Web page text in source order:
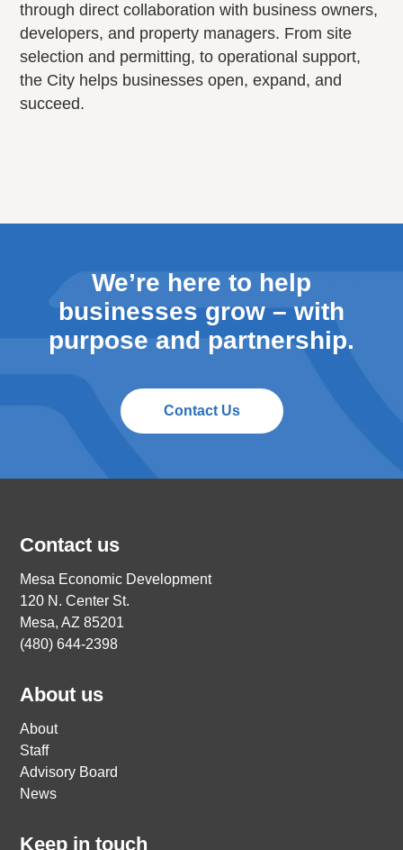
through direct collaboration with business owners,
developers, and property managers. From site
selection and permitting, to operational support,
the City helps businesses open, expand, and
succeed.
We’re here to help
businesses grow – with
purpose and partnership.
Contact Us
Contact us
Mesa Economic Development
120 N. Center St.
Mesa, AZ 85201
(480) 644-2398
About us
About
Staff
Advisory Board
News
Keep in touch